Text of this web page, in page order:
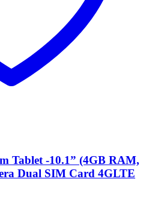
Tablet -10.1” (4GB RAM,
Dual SIM Card 4GLTE